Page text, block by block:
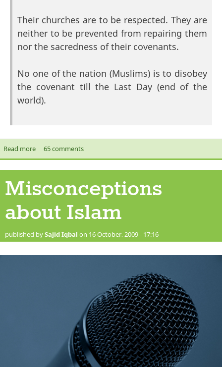
Their churches are to be respected. They are
neither to be prevented from repairing them
nor the sacredness of their covenants.
No one of the nation (Muslims) is to disobey
the covenant till the Last Day (end of the
world).
Read moreabout Prophet Muhammad (saw)'s Letter to the Monks of St.
Catherine Monastery
65 comments
Misconceptions
about Islam
published bySajid Iqbal on 16 October, 2009 - 17:16